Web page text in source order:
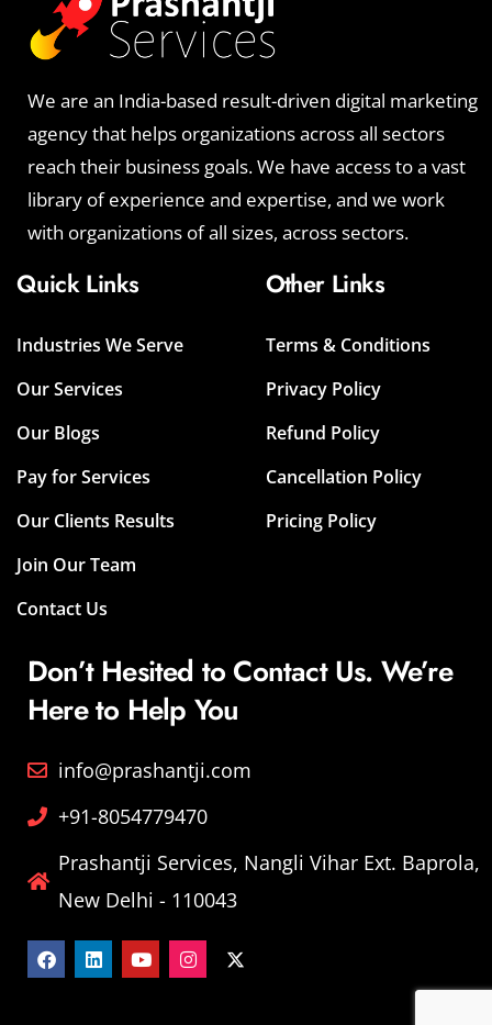
We are an India-based result-driven digital marketing
agency that helps organizations across all sectors
reach their business goals. We have access to a vast
library of experience and expertise, and we work
with organizations of all sizes, across sectors.
Quick Links
Industries We Serve
Our Services
Our Blogs
Pay for Services
Our Clients Results
Join Our Team
Contact Us
Other Links
Terms & Conditions
Privacy Policy
Refund Policy
Cancellation Policy
Pricing Policy
Don’t Hesited to Contact Us. We’re
Here to Help You
info@prashantji.com
+91-8054779470
Prashantji Services, Nangli Vihar Ext. Baprola,
New Delhi - 110043